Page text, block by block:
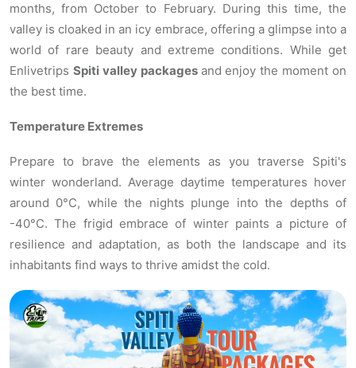
months, from October to February. During this time, the
valley is cloaked in an icy embrace, offering a glimpse into a
world of rare beauty and extreme conditions. While get
Enlivetrips Spiti valley packages and enjoy the moment on
the best time.
Temperature Extremes
Prepare to brave the elements as you traverse Spiti's
winter wonderland. Average daytime temperatures hover
around 0°C, while the nights plunge into the depths of
-40°C. The frigid embrace of winter paints a picture of
resilience and adaptation, as both the landscape and its
inhabitants find ways to thrive amidst the cold.